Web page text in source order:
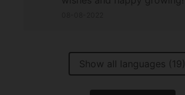
Show all languages (19)